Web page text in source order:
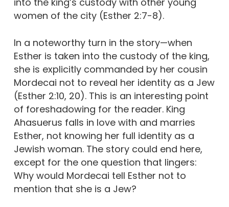
women of the city (Esther 2:7-8).
In a noteworthy turn in the story—when
Esther is taken into the custody of the king,
she is explicitly commanded by her cousin
Mordecai not to reveal her identity as a Jew
(Esther 2:10, 20). This is an interesting point
of foreshadowing for the reader. King
Ahasuerus falls in love with and marries
Esther, not knowing her full identity as a
Jewish woman. The story could end here,
except for the one question that lingers:
Why would Mordecai tell Esther not to
mention that she is a Jew?